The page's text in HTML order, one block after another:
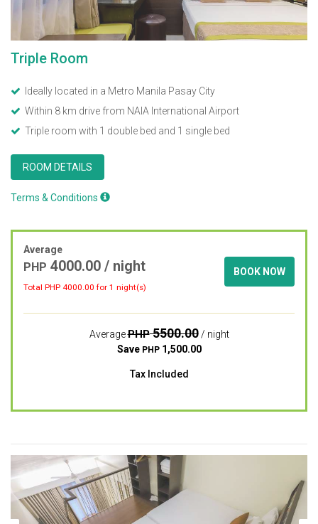
Triple Room
Ideally located in a Metro Manila Pasay City
Within 8 km drive from NAIA International Airport
Triple room with 1 double bed and 1 single bed
ROOM DETAILS
Terms & Conditions
Average
PHP 4000.00 / night
Total PHP 4000.00 for 1 night(s)
BOOK NOW
AveragePHP5500.00/ night
Save PHP1,500.00
Tax Included
Previous